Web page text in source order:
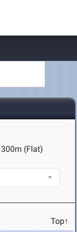
300m (Flat)
Top↑